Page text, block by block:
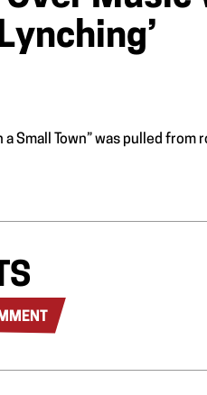
a Small Town” was pulled